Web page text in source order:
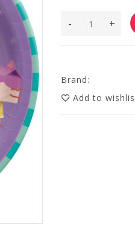
+
-
Brand:
Add to